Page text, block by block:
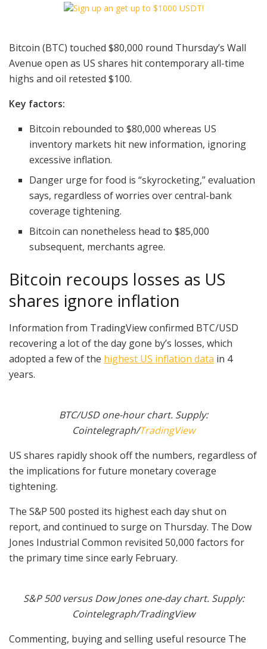
Bitcoin (BTC) touched $80,000 round Thursday’s Wall
Avenue open as US shares hit contemporary all-time
highs and oil retested $100.
Key factors:
Bitcoin rebounded to $80,000 whereas US
inventory markets hit new information, ignoring
excessive inflation.
Danger urge for food is “skyrocketing,” evaluation
says, regardless of worries over central-bank
coverage tightening.
Bitcoin can nonetheless head to $85,000
subsequent, merchants agree.
Bitcoin recoups losses as US
shares ignore inflation
Information from TradingView confirmed BTC/USD
recovering a lot of the day gone by’s losses, which
adopted a few of the highest US inflation data in 4
years.
BTC/USD one-hour chart. Supply:
Cointelegraph/TradingView
US shares rapidly shook off the numbers, regardless of
the implications for future monetary coverage
tightening.
The S&P 500 posted its highest each day shut on
report, and continued to surge on Thursday. The Dow
Jones Industrial Common revisited 50,000 factors for
the primary time since early February.
S&P 500 versus Dow Jones one-day chart. Supply:
Cointelegraph/TradingView
Commenting, buying and selling useful resource The